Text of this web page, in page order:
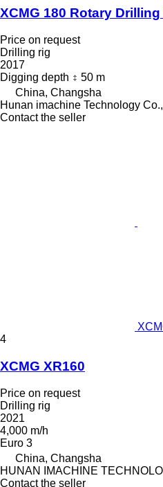
XCMG 180 Rotary Drilling
Price on request
Drilling rig
2017
Digging depth
50 m
China, Changsha
Hunan imachine Technology
Contact the seller
4
XCMG XR160
Price on request
Drilling rig
2021
4,000 m/h
Euro 3
China, Changsha
HUNAN IMACHINE
Contact the seller